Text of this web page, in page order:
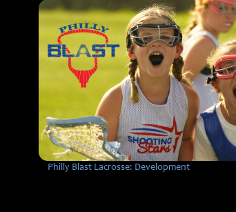
Philly Blast Lacrosse: Development